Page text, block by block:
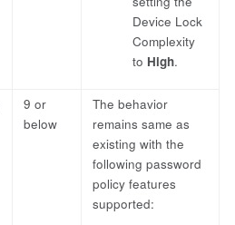
Device Lock
Complexity
to High.
9 or
below
The behavior
remains same as
existing with the
following password
policy features
supported: